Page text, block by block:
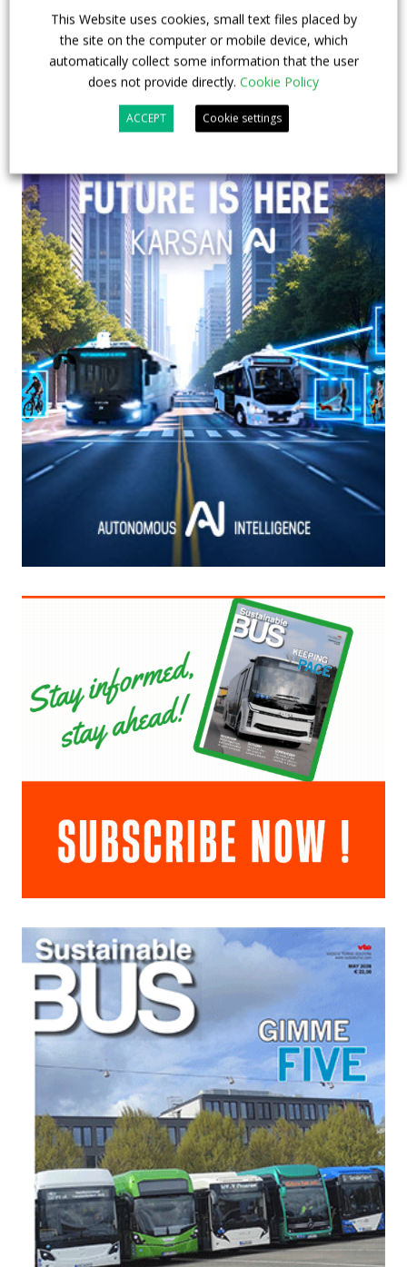
This Website uses cookies, small text files placed by
the site on the computer or mobile device, which
automatically collect some information that the user
does not provide directly. Cookie Policy
ACCEPT Cookie settings